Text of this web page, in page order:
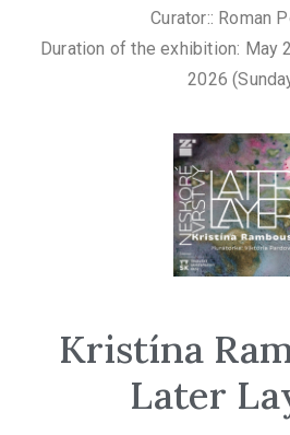
Curator:: Roman
Duration of the exhibition: May
2026
Kristína
Later